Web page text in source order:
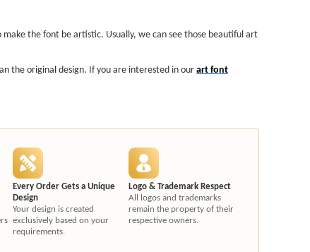
the font be artistic. Usually, we can see those beautiful art
the original design. If you are interested in ourart font
Every Order Gets a Unique
Design
Your design is created
exclusively based on your
requirements.
Logo & Trademark Respect
All logos and trademarks
remain the property of their
respective owners.